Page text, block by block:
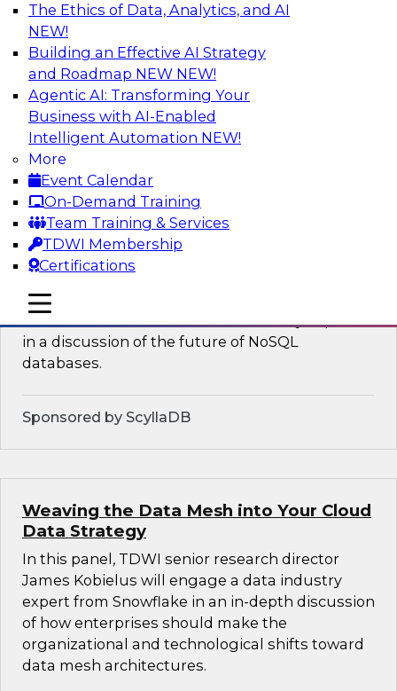
The Ethics of Data, Analytics, and AI
NEW!
Building an Effective AI Strategy
and Roadmap NEW NEW!
Agentic AI: Transforming Your
Business with AI-Enabled
Intelligent Automation NEW!
More
Event Calendar
On-Demand Training
Team Training & Services
TDWI Membership
Certifications
mobile toggle line
mobile toggle line
mobile toggle line
What’s Ahead in Analytics in 2023?
This webinar brings together a panel of experts,
moderated by Fern Halper, TDWI’s lead analyst
for advanced analytics.
Sponsored by Alteryx, SAP, Sisu
Expert Panel The Future of NoSQL
Databases
In this panel, TDWI senior research director
James Kobielus will lead data industry experts
in a discussion of the future of NoSQL
databases.
Sponsored by ScyllaDB
Weaving the Data Mesh into Your Cloud
Data Strategy
In this panel, TDWI senior research director
James Kobielus will engage a data industry
expert from Snowflake in an in-depth discussion
of how enterprises should make the
organizational and technological shifts toward
data mesh architectures.